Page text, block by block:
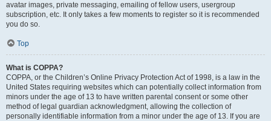
avatar images, private messaging, emailing of fellow users, usergroup
subscription, etc. It only takes a few moments to register so it is recommended
you do so.
Top
What is COPPA?
COPPA, or the Children’s Online Privacy Protection Act of 1998, is a law in the
United States requiring websites which can potentially collect information from
minors under the age of 13 to have written parental consent or some other
method of legal guardian acknowledgment, allowing the collection of
personally identifiable information from a minor under the age of 13. If you are